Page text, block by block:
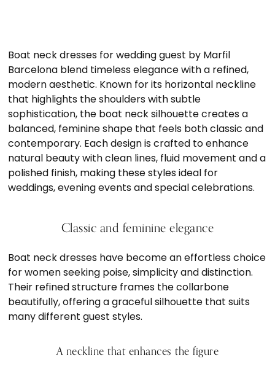
Boat neck dresses for wedding guest by Marfil
Barcelona blend timeless elegance with a refined,
modern aesthetic. Known for its horizontal neckline
that highlights the shoulders with subtle
sophistication, the boat neck silhouette creates a
balanced, feminine shape that feels both classic and
contemporary. Each design is crafted to enhance
natural beauty with clean lines, fluid movement and a
polished finish, making these styles ideal for
weddings, evening events and special celebrations.
Classic and feminine elegance
Boat neck dresses have become an effortless choice
for women seeking poise, simplicity and distinction.
Their refined structure frames the collarbone
beautifully, offering a graceful silhouette that suits
many different guest styles.
A neckline that enhances the figure